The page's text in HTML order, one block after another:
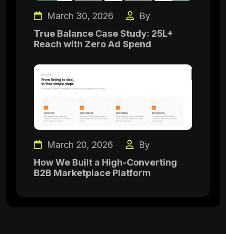
March 30, 2026
By
True Balance Case Study: 25L+
Reach with Zero Ad Spend
March 20, 2026
By
How We Built a High-Converting
B2B Marketplace Platform